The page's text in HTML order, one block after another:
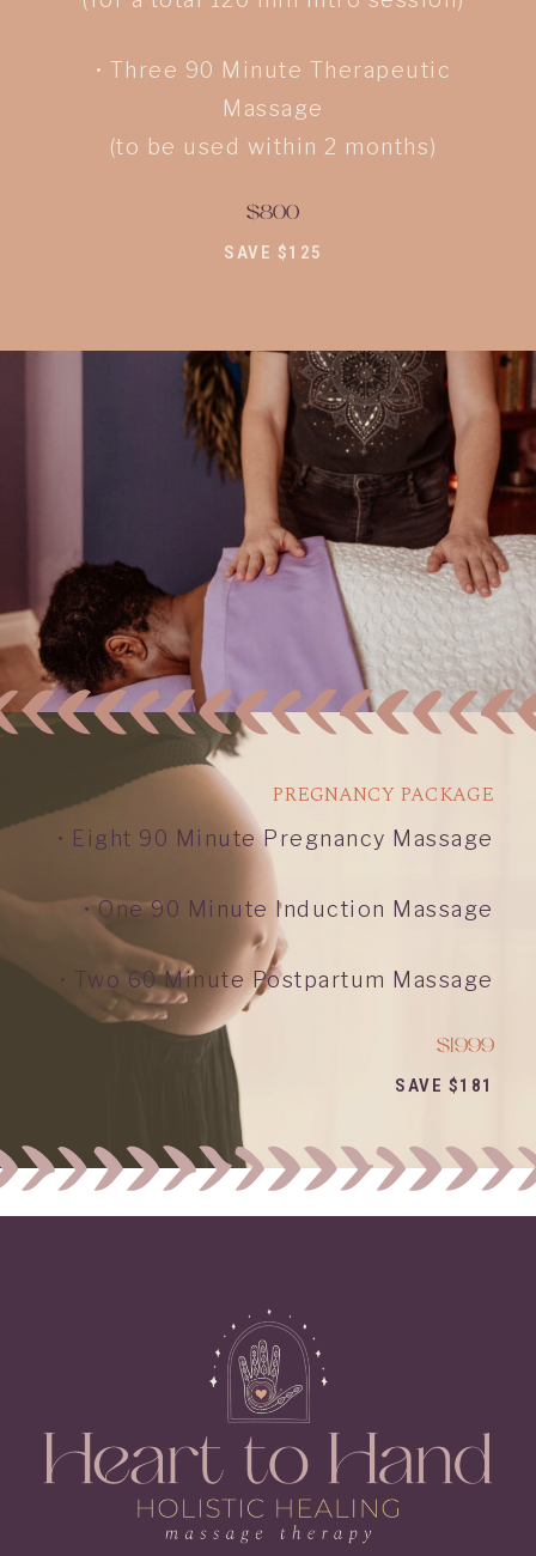
• Three 90 Minute Therapeutic
Massage
(to be used within 2 months)
$800
SAVE $125
PREGNANCY PACKAGE
• Eight 90 Minute Pregnancy Massage
• One 90 Minute Induction Massage
• Two 60 Minute Postpartum Massage
$1999
SAVE $181